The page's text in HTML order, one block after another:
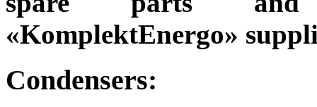
«KomplektEnergo»
Condensers: